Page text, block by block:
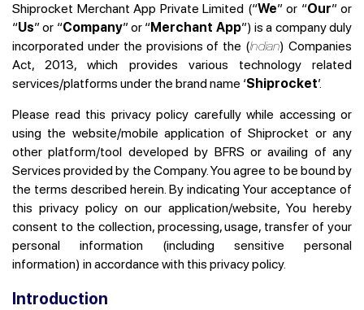
Shiprocket Merchant App Private Limited (“We” or “Our” or
“Us” or “Company” or “Merchant App”) is a company duly
incorporated under the provisions of the (Indian) Companies
Act, 2013, which provides various technology related
services/platforms under the brand name ‘Shiprocket’.
Please read this privacy policy carefully while accessing or
using the website/mobile application of Shiprocket or any
other platform/tool developed by BFRS or availing of any
Services provided by the Company. You agree to be bound by
the terms described herein. By indicating Your acceptance of
this privacy policy on our application/website, You hereby
consent to the collection, processing, usage, transfer of your
personal information (including sensitive personal
information) in accordance with this privacy policy.
Introduction